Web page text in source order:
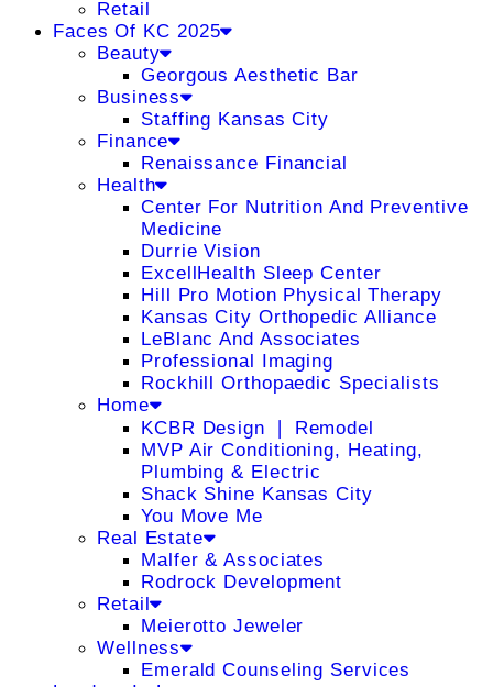
Retail
Faces Of KC 2025
Beauty
Georgous Aesthetic Bar
Business
Staffing Kansas City
Finance
Renaissance Financial
Health
Center For Nutrition And Preventive
Medicine
Durrie Vision
ExcellHealth Sleep Center
Hill Pro Motion Physical Therapy
Kansas City Orthopedic Alliance
LeBlanc And Associates
Professional Imaging
Rockhill Orthopaedic Specialists
Home
KCBR Design ❘ Remodel
MVP Air Conditioning, Heating,
Plumbing & Electric
Shack Shine Kansas City
You Move Me
Real Estate
Malfer & Associates
Rodrock Development
Retail
Meierotto Jeweler
Wellness
Emerald Counseling Services